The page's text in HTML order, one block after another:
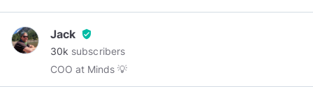
Jack verified_user
30k subscribers
COO at Minds 💡